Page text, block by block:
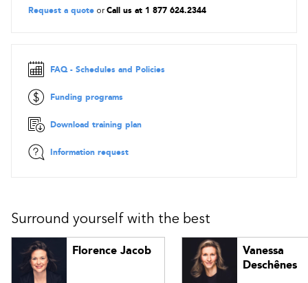
Personal power, credibility and visibility
Request a quote orCall us at 1 877 624.2344
FAQ - Schedules and Policies
Funding programs
Download training plan
Information request
Surround yourself with the best
Florence Jacob
Vanessa
Deschênes